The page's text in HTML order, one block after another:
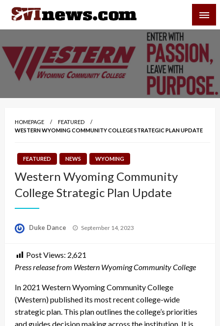
Skip
content
Your Source For Local and Regional News
HOMEPAGE
FEATURED
WESTERN WYOMING COMMUNITY COLLEGE STRATEGIC PLAN UPDATE
FEATURED NEWS WYOMING
Western Wyoming Community
College Strategic Plan Update
Duke Dance
Posted
September 14, 2023
Post Views: 2,621
Press release from Western Wyoming Community College
In 2021 Western Wyoming Community College
(Western) published its most recent college-wide
strategic plan. This plan outlines the college’s priorities
and guides decision making across the institution. It is